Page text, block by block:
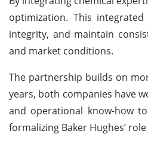
optimization. This
integrity, and maintain
and market conditions.
The partnership builds on
years, both companies have
and operational know-how
formalizing Baker Hughes’